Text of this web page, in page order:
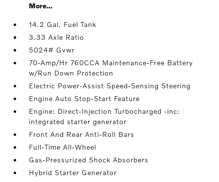
More...
14.2 Gal. Fuel Tank
3.33 Axle Ratio
5024# Gvwr
70-Amp/Hr 760CCA Maintenance-Free Battery
w/Run Down Protection
Electric Power-Assist Speed-Sensing Steering
Engine Auto Stop-Start Feature
Engine: Direct-Injection Turbocharged -inc:
integrated starter generator
Front And Rear Anti-Roll Bars
Full-Time All-Wheel
Gas-Pressurized Shock Absorbers
Hybrid Starter Generator